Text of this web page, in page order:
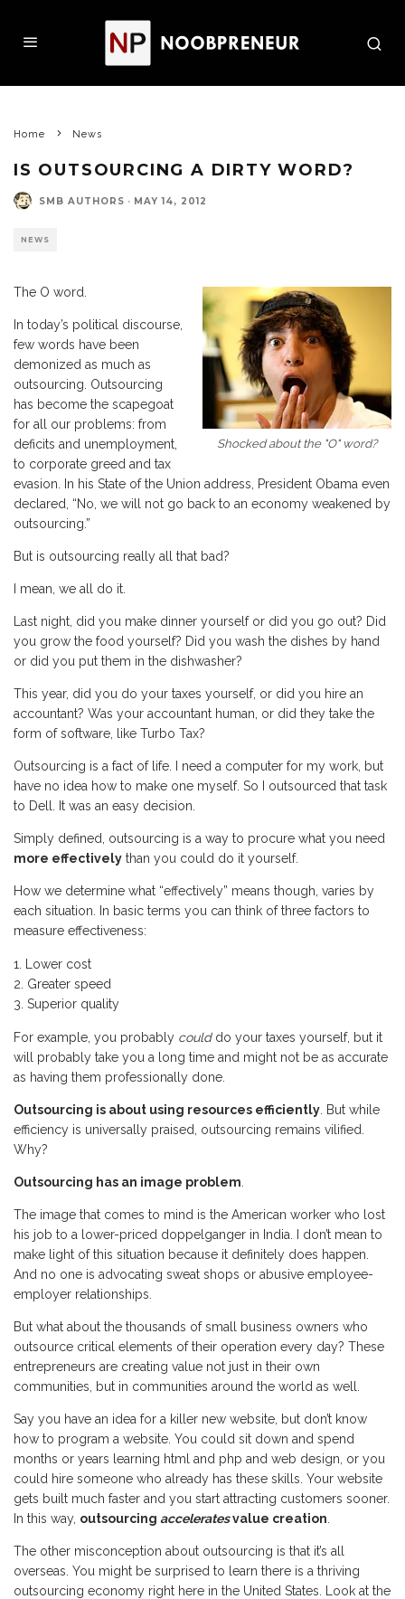
Home News
IS OUTSOURCING A DIRTY WORD?
SMB AUTHORS · MAY 14, 2012
NEWS
Shocked about the "O" word?
The O word.
In today’s political discourse,
few words have been
demonized as much as
outsourcing. Outsourcing
has become the scapegoat
for all our problems: from
deficits and unemployment,
to corporate greed and tax
evasion. In his State of the Union address, President Obama even
declared, “No, we will not go back to an economy weakened by
outsourcing.”
But is outsourcing really all that bad?
I mean, we all do it.
Last night, did you make dinner yourself or did you go out? Did
you grow the food yourself? Did you wash the dishes by hand
or did you put them in the dishwasher?
This year, did you do your taxes yourself, or did you hire an
accountant? Was your accountant human, or did they take the
form of software, like Turbo Tax?
Outsourcing is a fact of life. I need a computer for my work, but
have no idea how to make one myself. So I outsourced that task
to Dell. It was an easy decision.
Simply defined, outsourcing is a way to procure what you need
more effectively than you could do it yourself.
How we determine what “effectively” means though, varies by
each situation. In basic terms you can think of three factors to
measure effectiveness:
Lower cost
Greater speed
Superior quality
For example, you probably coulddo your taxes yourself, but it
will probably take you a long time and might not be as accurate
as having them professionally done.
Outsourcing is about using resources efficiently . But while
efficiency is universally praised, outsourcing remains vilified.
Why?
Outsourcing has an image problem
The image that comes to mind is the American worker who lost
his job to a lower-priced doppelganger in India. I don’t mean to
make light of this situation because it definitely does happen.
And no one is advocating sweat shops or abusive employee-
employer relationships.
But what about the thousands of small business owners who
outsource critical elements of their operation every day? These
entrepreneurs are creating value not just in their own
communities, but in communities around the world as well.
Say you have an idea for a killer new website, but don’t know
how to program a website. You could sit down and spend
months or years learning html and php and web design, or you
could hire someone who already has these skills. Your website
gets built much faster and you start attracting customers sooner.
In this way, outsourcing acceleratesvalue creation
The other misconception about outsourcing is that it’s all
overseas. You might be surprised to learn there is a thriving
outsourcing economy right here in the United States. Look at the